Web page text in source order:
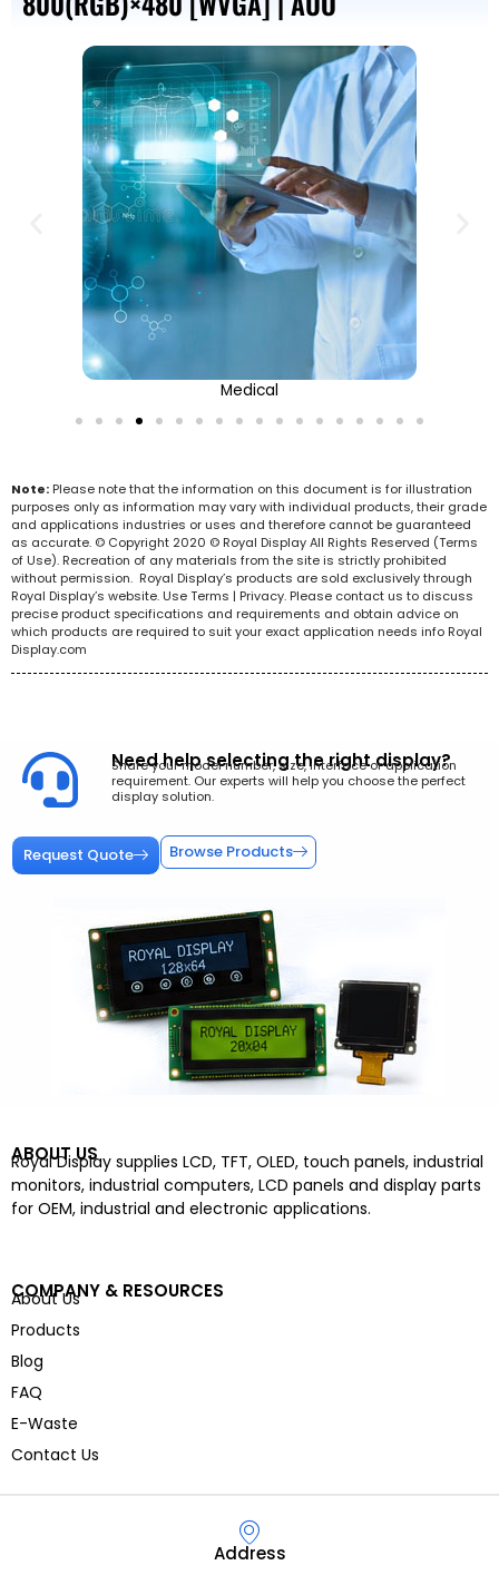
Medical
Note: Please note that the information on this document is for illustration
purposes only as information may vary with individual products, their grade
and applications industries or uses and therefore cannot be guaranteed
as accurate. © Copyright 2020 © Royal Display All Rights Reserved (Terms
of Use). Recreation of any materials from the site is strictly prohibited
without permission. Royal Display’s products are sold exclusively through
Royal Display’s website. Use Terms | Privacy. Please contact us to discuss
precise product specifications and requirements and obtain advice on
which products are required to suit your exact application needs info Royal
Display.com
Need help selecting the right display?
Share your model number, size, interface or application
requirement. Our experts will help you choose the perfect
display solution.
Request Quote Browse Products
ABOUT US
Royal Display supplies LCD, TFT, OLED, touch panels, industrial
monitors, industrial computers, LCD panels and display parts
for OEM, industrial and electronic applications.
COMPANY & RESOURCES
About Us
Products
Blog
FAQ
E-Waste
Contact Us
Address